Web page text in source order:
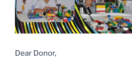
Dear Donor,